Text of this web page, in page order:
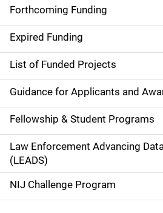
i
d
e
n
a
v
i
g
a
Forthcoming Funding
Expired Funding
List of Funded Projects
Guidance for Applicants and
Fellowship & Student Programs
Law Enforcement Advancing
(LEADS)
NIJ Challenge Program